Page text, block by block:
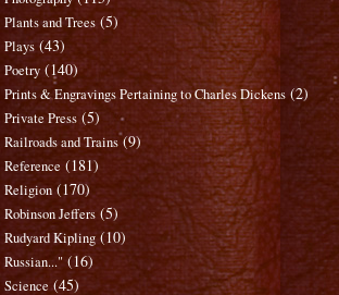
Plants and Trees (5)
Plays (43)
Poetry (140)
Prints & Engravings Pertaining to Charles Dickens (2)
Private Press (5)
Railroads and Trains (9)
Reference (181)
Religion (170)
Robinson Jeffers (5)
Rudyard Kipling (10)
Russian..." (16)
Science (45)